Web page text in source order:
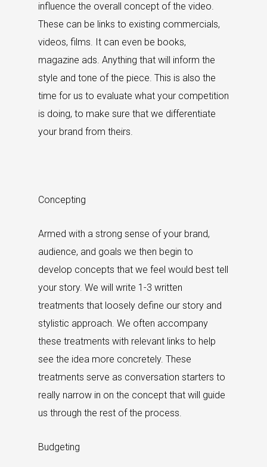
influence the overall concept of the video.
These can be links to existing commercials,
videos, films. It can even be books,
magazine ads. Anything that will inform the
style and tone of the piece. This is also the
time for us to evaluate what your competition
is doing, to make sure that we differentiate
your brand from theirs.
Concepting
Armed with a strong sense of your brand,
audience, and goals we then begin to
develop concepts that we feel would best tell
your story. We will write 1-3 written
treatments that loosely define our story and
stylistic approach. We often accompany
these treatments with relevant links to help
see the idea more concretely. These
treatments serve as conversation starters to
really narrow in on the concept that will guide
us through the rest of the process.
Budgeting